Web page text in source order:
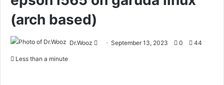
(arch based)
Dr.Wooz
SendSeptember 13, 2023 0 44
Less than a minute